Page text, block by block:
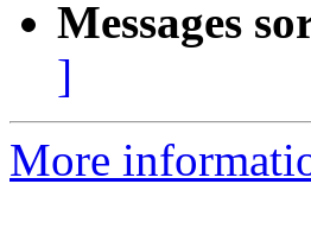
Messages
]
More